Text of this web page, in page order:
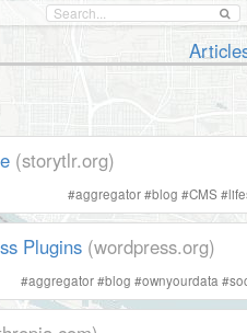
(storytlr.org)
#aggregator#blog #CMS#
Plugins (wordpress.org)
#aggregator#blog #ownyourdata #